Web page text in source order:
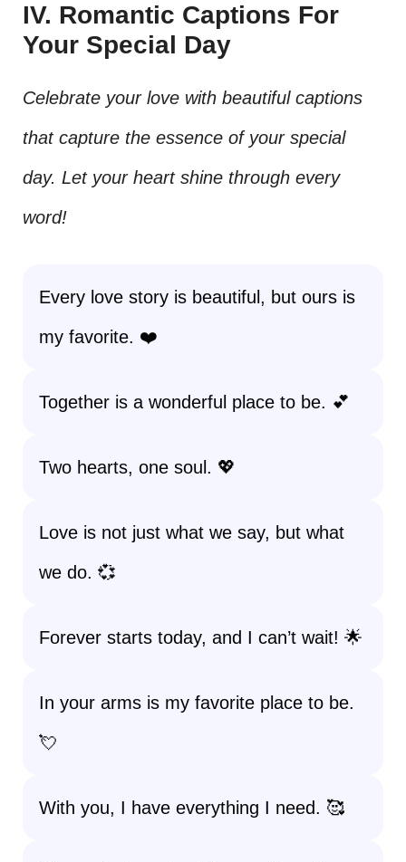
IV. Romantic Captions For
Your Special Day
Celebrate your love with beautiful captions
that capture the essence of your special
day. Let your heart shine through every
word!
Every love story is beautiful, but ours is
my favorite. ❤️
Together is a wonderful place to be. 💕
Two hearts, one soul. 💖
Love is not just what we say, but what
we do. 💞
Forever starts today, and I can’t wait! 🌟
In your arms is my favorite place to be.
💘
With you, I have everything I need. 🥰